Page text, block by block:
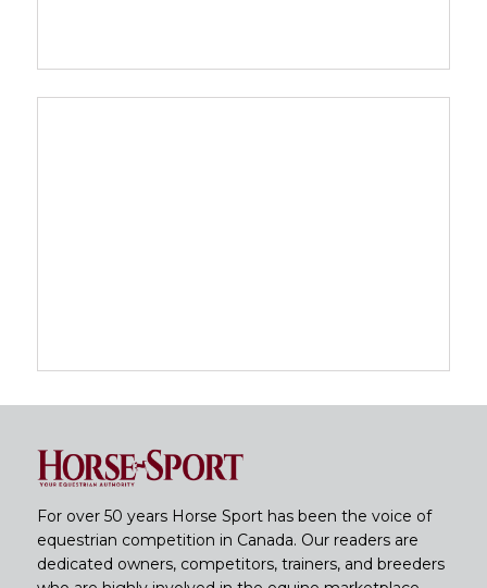
For over 50 years Horse Sport has been the voice of
equestrian competition in Canada. Our readers are
dedicated owners, competitors, trainers, and breeders